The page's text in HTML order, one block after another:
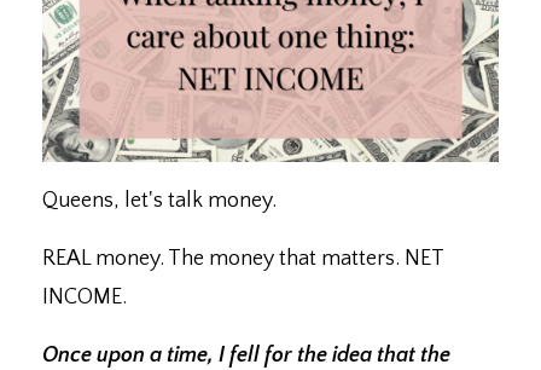
Queens, let's talk money.
REAL money. The money that matters. NET
INCOME.
Once upon a time, I fell for the idea that the